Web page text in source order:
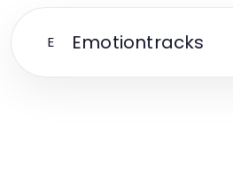
E Emotiontracks